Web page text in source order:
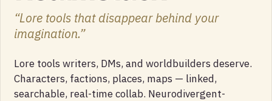
“Lore tools that disappear behind your
imagination.”
Lore tools writers, DMs, and worldbuilders deserve.
Characters, factions, places, maps — linked,
searchable, real-time collab. Neurodivergent-